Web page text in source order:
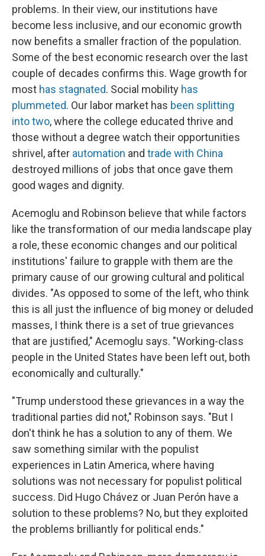
problems. In their view, our institutions have
become less inclusive, and our economic growth
now benefits a smaller fraction of the population.
Some of the best economic research over the last
couple of decades confirms this. Wage growth for
most has stagnated. Social mobility has
plummeted. Our labor market has been splitting
into two, where the college educated thrive and
those without a degree watch their opportunities
shrivel, after automation and trade with China
destroyed millions of jobs that once gave them
good wages and dignity.
Acemoglu and Robinson believe that while factors
like the transformation of our media landscape play
a role, these economic changes and our political
institutions' failure to grapple with them are the
primary cause of our growing cultural and political
divides. "As opposed to some of the left, who think
this is all just the influence of big money or deluded
masses, I think there is a set of true grievances
that are justified," Acemoglu says. "Working-class
people in the United States have been left out, both
economically and culturally."
"Trump understood these grievances in a way the
traditional parties did not," Robinson says. "But I
don't think he has a solution to any of them. We
saw something similar with the populist
experiences in Latin America, where having
solutions was not necessary for populist political
success. Did Hugo Chávez or Juan Perón have a
solution to these problems? No, but they exploited
the problems brilliantly for political ends."